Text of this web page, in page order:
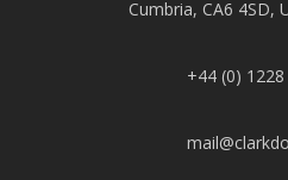
Cumbria, CA6 4SD,
+44 (0) 1228